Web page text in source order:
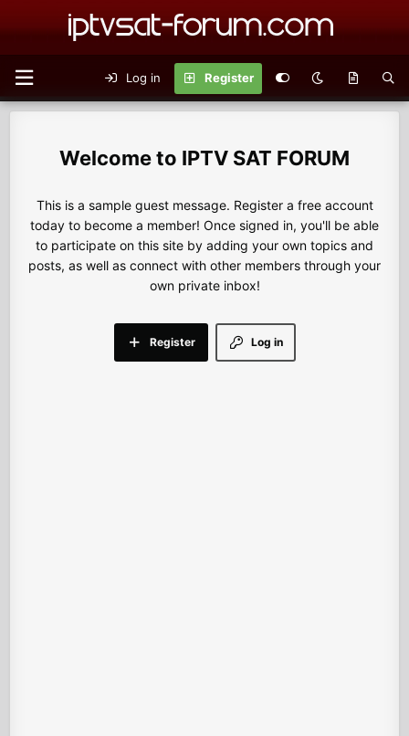
Log in Register
IPTV SAT FORUM
This is a sample guest message. Register a free account
today to become a member! Once signed in, you'll be able
to participate on this site by adding your own topics and
posts, as well as connect with other members through your
own private inbox!
Log in
Register